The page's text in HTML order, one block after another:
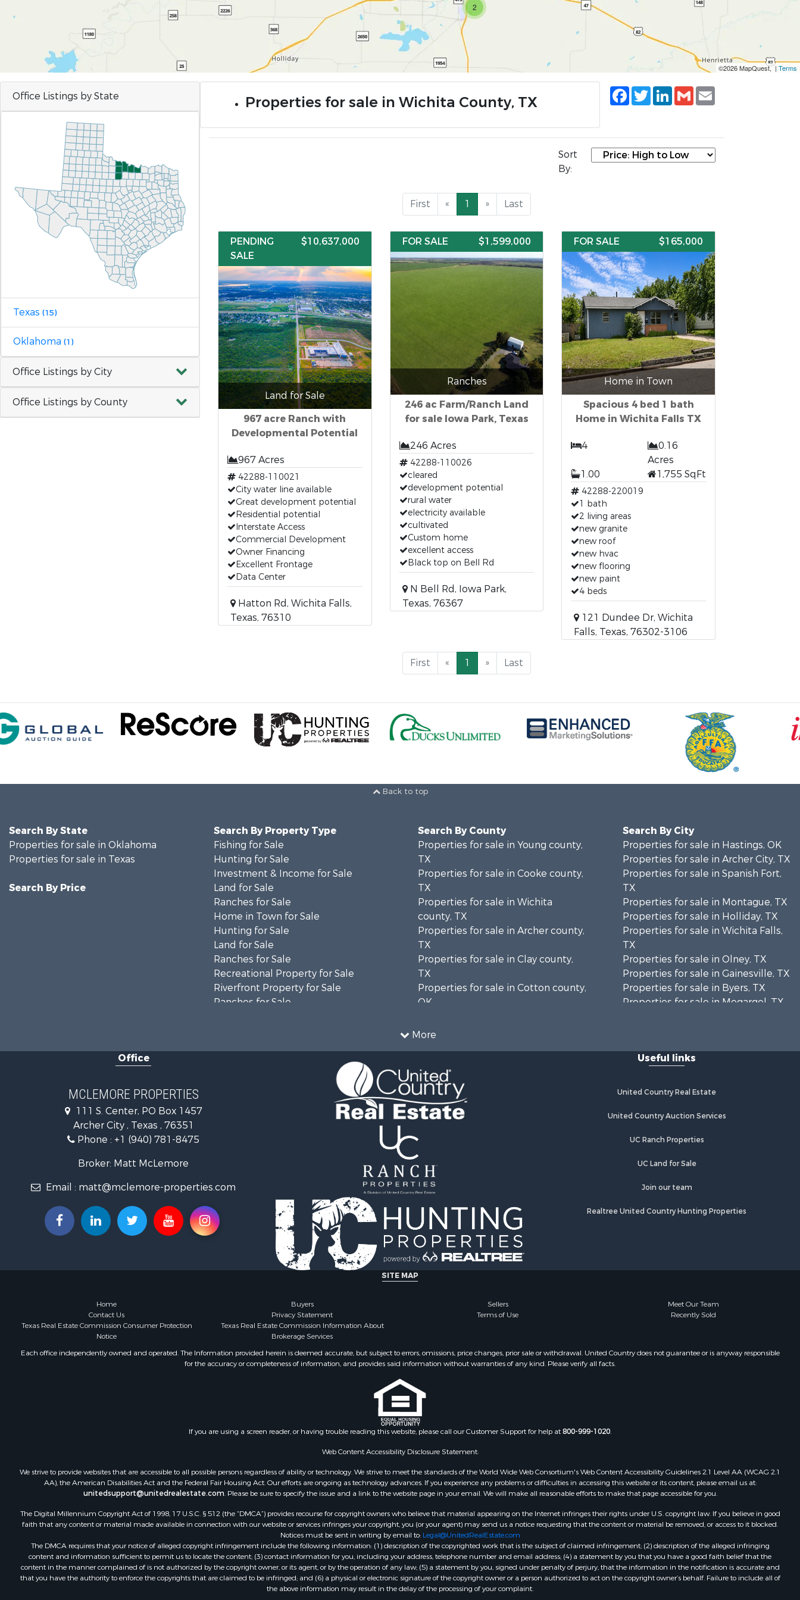
2
©2026 MapQuest, | Terms
Office Listings by State
Texas (15)
Oklahoma (1)
Office Listings by City
Office Listings by County
Properties for sale in Wichita County, TX
Facebook
TwitterLinkedIn
Gmail
Sort
By:
First « 1 » Last
PENDING
SALE
$10,637,000
Land for Sale
967 acre Ranch with
Developmental Potential
967 Acres
42288-110021
City water line available
Great development potential
Residential potential
Interstate Access
Commercial Development
Owner Financing
Excellent Frontage
Data Center
Hatton Rd, Wichita Falls,
Texas, 76310
FOR SALE $1,599,000
Ranches
246 ac Farm/Ranch Land
for sale Iowa Park, Texas
246 Acres
42288-110026
cleared
development potential
rural water
electricity available
cultivated
Custom home
excellent access
Black top on Bell Rd
N Bell Rd, Iowa Park,
Texas, 76367
FOR SALE $165,000
Home in Town
Spacious 4 bed 1 bath
Home in Wichita Falls TX
4
0.16
Acres
1.00
1,755 SqFt
42288-220019
1 bath
2 living areas
new granite
new roof
new hvac
new flooring
new paint
4 beds
121 Dundee Dr, Wichita
Falls, Texas, 76302-3106
First « 1 » Last
Back to top
More
Search By State
Properties for sale in Oklahoma
Properties for sale in Texas
Search By Price
Search By Property Type
Fishing for Sale
Hunting for Sale
Investment & Income for Sale
Land for Sale
Ranches for Sale
Home in Town for Sale
Hunting for Sale
Land for Sale
Ranches for Sale
Recreational Property for Sale
Riverfront Property for Sale
Ranches for Sale
Investment & Income for Sale
Recreational Property for Sale
Search By County
Properties for sale in Young county,
TX
Properties for sale in Cooke county,
TX
Properties for sale in Wichita
county, TX
Properties for sale in Archer county,
TX
Properties for sale in Clay county,
TX
Properties for sale in Cotton county,
OK
county, TX
Search By City
Properties for sale in Hastings, OK
Properties for sale in Archer City, TX
Properties for sale in Spanish Fort,
TX
Properties for sale in Montague, TX
Properties for sale in Holliday, TX
Properties for sale in Wichita Falls,
TX
Properties for sale in Olney, TX
Properties for sale in Gainesville, TX
Properties for sale in Byers, TX
Properties for sale in Megargel, TX
Office
MCLEMORE PROPERTIES
111 S. Center, PO Box 1457
Archer City , Texas , 76351
Phone : +1 (940) 781-8475
Broker: Matt McLemore
Email : matt@mclemore-properties.com
Useful links
United Country Real Estate
United Country Auction Services
UC Ranch Properties
UC Land for Sale
Join our team
Realtree United Country Hunting Properties
SITE MAP
Home Buyers Sellers
Meet Our Team
Contact Us
Privacy Statement Terms of Use
Recently Sold
Texas Real Estate Commission Consumer Protection
Notice
Texas Real Estate Commission Information About
Brokerage Services
Each office independently owned and operated. The Information provided herein is deemed accurate, but subject to errors, omissions, price changes, prior sale or withdrawal. United Country does not guarantee or is anyway responsible
for the accuracy or completeness of information, and provides said information without warranties of any kind. Please verify all facts.
If you are using a screen reader, or having trouble reading this website, please call our Customer Support for help at800-999-1020.
Web Content Accessibility Disclosure Statement:
We strive to provide websites that are accessible to all possible persons regardless of ability or technology. We strive to meet the standards of the World Wide Web Consortium's Web Content Accessibility Guidelines 2.1 Level AA (WCAG 2.1
AA), the American Disabilities Act and the Federal Fair Housing Act. Our efforts are ongoing as technology advances. If you experience any problems or difficulties in accessing this website or its content, please email us at:
unitedsupport@unitedrealestate.com. Please be sure to specify the issue and a link to the website page in your email. We will make all reasonable efforts to make that page accessible for you.
The Digital Millennium Copyright Act of 1998, 17 U.S.C. § 512 (the “DMCA”) provides recourse for copyright owners who believe that material appearing on the Internet infringes their rights under U.S. copyright law. If you believe in good
faith that any content or material made available in connection with our website or services infringes your copyright, you (or your agent) may send us a notice requesting that the content or material be removed, or access to it blocked.
Notices must be sent in writing by email to: Legal@UnitedRealEstate.com
The DMCA requires that your notice of alleged copyright infringement include the following information: (1) description of the copyrighted work that is the subject of claimed infringement; (2) description of the alleged infringing
content and information sufficient to permit us to locate the content; (3) contact information for you, including your address, telephone number and email address; (4) a statement by you that you have a good faith belief that the
content in the manner complained of is not authorized by the copyright owner, or its agent, or by the operation of any law; (5) a statement by you, signed under penalty of perjury, that the information in the notification is accurate and
that you have the authority to enforce the copyrights that are claimed to be infringed; and (6) a physical or electronic signature of the copyright owner or a person authorized to act on the copyright owner’s behalf. Failure to include all of
the above information may result in the delay of the processing of your complaint.